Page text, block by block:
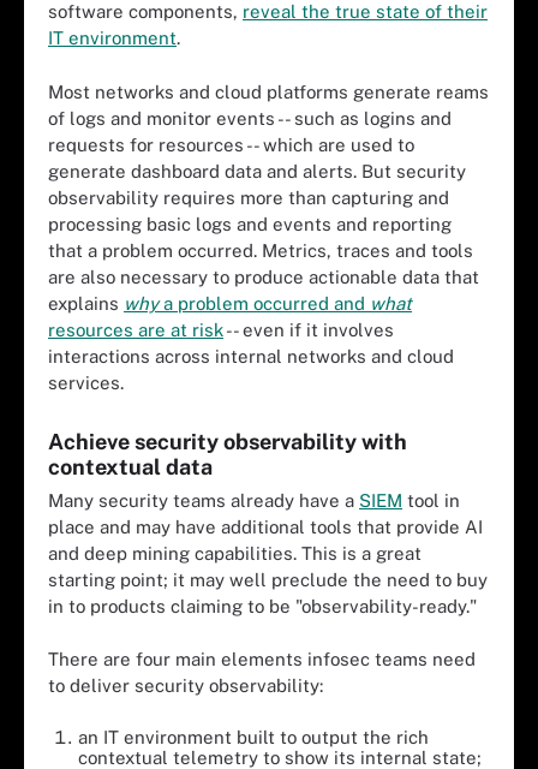
software components, reveal the true state of their
IT environment.
Most networks and cloud platforms generate reams
of logs and monitor events -- such as logins and
requests for resources -- which are used to
generate dashboard data and alerts. But security
observability requires more than capturing and
processing basic logs and events and reporting
that a problem occurred. Metrics, traces and tools
are also necessary to produce actionable data that
explains whya problem occurred and what
resources are at risk-- even if it involves
interactions across internal networks and cloud
services.
Achieve security observability with
contextual data
Many security teams already have a SIEM tool in
place and may have additional tools that provide AI
and deep mining capabilities. This is a great
starting point; it may well preclude the need to buy
in to products claiming to be "observability-ready."
There are four main elements infosec teams need
to deliver security observability:
an IT environment built to output the rich
contextual telemetry to show its internal state;